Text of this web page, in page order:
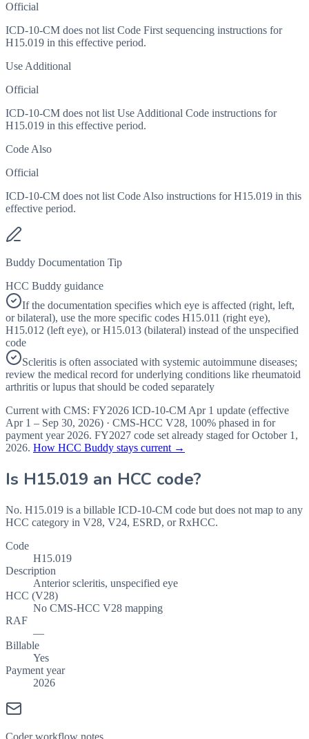
Official
ICD-10-CM does not list Code First sequencing instructions for
H15.019 in this effective period.
Use Additional
Official
ICD-10-CM does not list Use Additional Code instructions for
H15.019 in this effective period.
Code Also
Official
ICD-10-CM does not list Code Also instructions for H15.019 in this
effective period.
Buddy Documentation Tip
HCC Buddy guidance
If the documentation specifies which eye is affected (right, left,
or bilateral), use the more specific codes H15.011 (right eye),
H15.012 (left eye), or H15.013 (bilateral) instead of the unspecified
code
Scleritis is often associated with systemic autoimmune diseases;
review the medical record for underlying conditions like rheumatoid
arthritis or lupus that should be coded separately
Current with CMS: FY2026 ICD-10-CM Apr 1 update (effective
Apr 1 – Sep 30, 2026) · CMS-HCC V28, 100% phased in for
payment year 2026. FY2027 code set already staged forOctober 1,
2026. How HCC Buddy stays current →
Is H15.019 an HCC code?
No. H15.019 is a billable ICD-10-CM code but does not map to any
HCC category in V28, V24, ESRD, or RxHCC.
Code
H15.019
Description
Anterior scleritis, unspecified eye
HCC (V28)
No CMS-HCC V28 mapping
RAF
—
Billable
Yes
Payment year
2026
Coder workflow notes